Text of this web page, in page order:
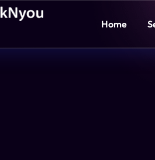
Home